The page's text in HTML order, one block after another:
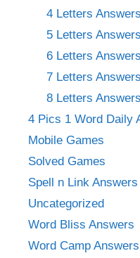
4 Letters Answers
5 Letters Answers
6 Letters Answers
7 Letters Answers
8 Letters Answers
4 Pics 1 Word Daily
Mobile Games
Solved Games
Spell n Link Answers
Uncategorized
Word Bliss Answers
Word Camp Answers